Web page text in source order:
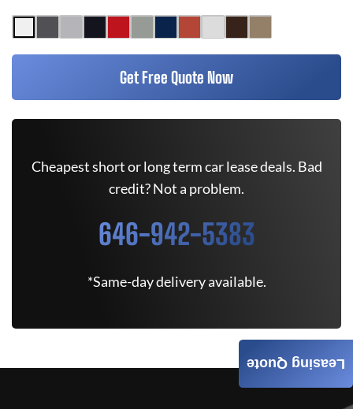
Get Free Quote Now
Cheapest short or long term car lease deals. Bad
credit? Not a problem.
646-942-5383
*Same-day delivery available.
Leasing Quote